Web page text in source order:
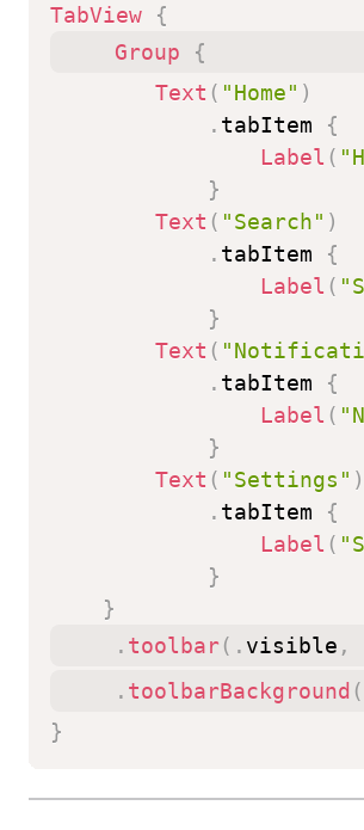
TabView
{
Group
{
Text ( "Home" )
. tabItem {
Label (
}
Text ( "Search" )
. tabItem {
Label (
}
Text (
. tabItem {
Label (
}
Text ( "Settings" )
. tabItem {
Label (
}
}
. toolbar( . visible ,
. toolbarBackground (
}